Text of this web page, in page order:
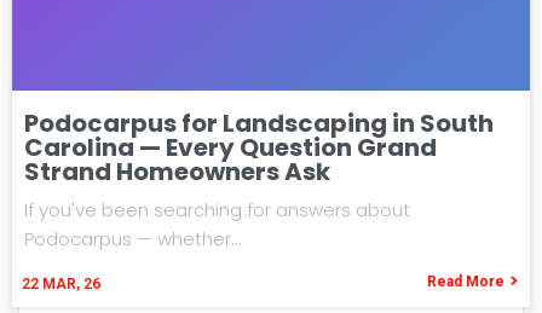
Podocarpus for Landscaping in South
Carolina — Every Question Grand
Strand Homeowners Ask
22 MAR, 26
If you've been searching for answers about
Podocarpus — whether…
Read More